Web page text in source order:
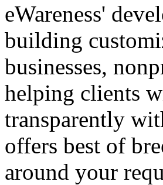
eWareness'
building
businesses,
helping clients
transparently
offers best of
around your